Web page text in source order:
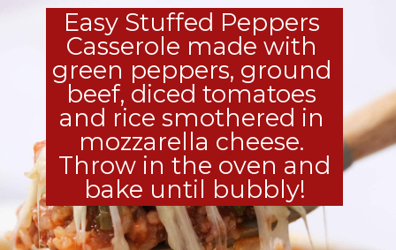
Easy Stuffed Peppers
Casserole made with
green peppers, ground
beef, diced tomatoes
and rice smothered in
mozzarella cheese.
Throw in the oven and
bake until bubbly!